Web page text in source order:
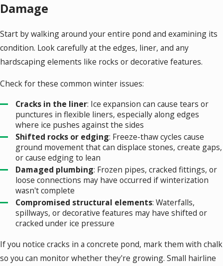
Damage
Start by walking around your entire pond and examining its
condition. Look carefully at the edges, liner, and any
hardscaping elements like rocks or decorative features.
Check for these common winter issues:
Cracks in the liner: Ice expansion can cause tears or
punctures in flexible liners, especially along edges
where ice pushes against the sides
Shifted rocks or edging: Freeze-thaw cycles cause
ground movement that can displace stones, create gaps,
or cause edging to lean
Damaged plumbing: Frozen pipes, cracked fittings, or
loose connections may have occurred if winterization
wasn't complete
Compromised structural elements: Waterfalls,
spillways, or decorative features may have shifted or
cracked under ice pressure
If you notice cracks in a concrete pond, mark them with chalk
so you can monitor whether they're growing. Small hairline